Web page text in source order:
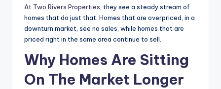
At Two Rivers Properties , they see a steady stream of
homes that do just that. Homes that are overpriced, in a
downturn market, see no sales, while homes that are
priced right in the same area continue to sell.
Why Homes Are Sitting
On The Market Longer